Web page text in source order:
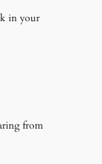
in your
from